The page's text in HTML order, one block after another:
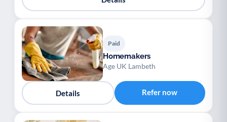
Paid
Homemakers
Age UK Lambeth
Details Refer now